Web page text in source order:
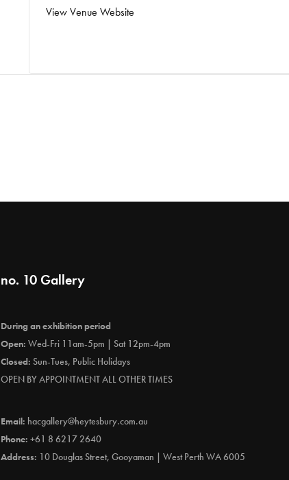
View Venue Website
no. 10 Gallery
During an exhibition period
Open: Wed-Fri 11am-5pm | Sat 12pm-4pm
Closed: Sun-Tues, Public Holidays
OPEN BY APPOINTMENT ALL OTHER TIMES
Email: hacgallery@heytesbury.com.au
Phone: +61 8 6217 2640
Address: 10 Douglas Street, Gooyaman | West Perth WA 6005